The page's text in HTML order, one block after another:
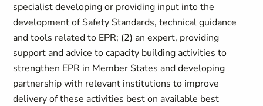
specialist developing or providing input into the
development of Safety Standards, technical guidance
and tools related to EPR; (2) an expert, providing
support and advice to capacity building activities to
strengthen EPR in Member States and developing
partnership with relevant institutions to improve
delivery of these activities best on available best